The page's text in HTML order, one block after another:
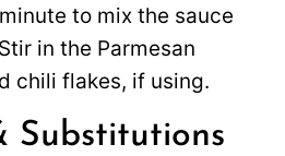
to mix the sauce
in the Parmesan
chili flakes, if using.
Substitutions